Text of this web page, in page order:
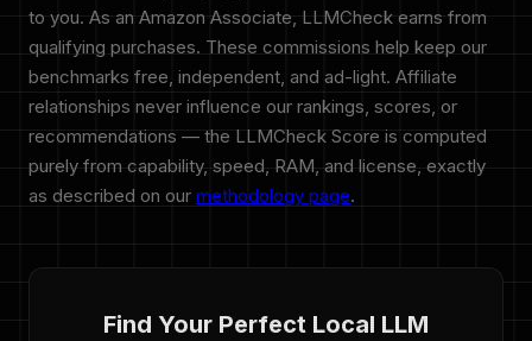
to you. As an Amazon Associate, LLMCheck earns from
qualifying purchases. These commissions help keep our
benchmarks free, independent, and ad-light. Affiliate
relationships never influence our rankings, scores, or
recommendations — the LLMCheck Score is computed
purely from capability, speed, RAM, and license, exactly
as described on our methodology page.
Find Your Perfect Local LLM